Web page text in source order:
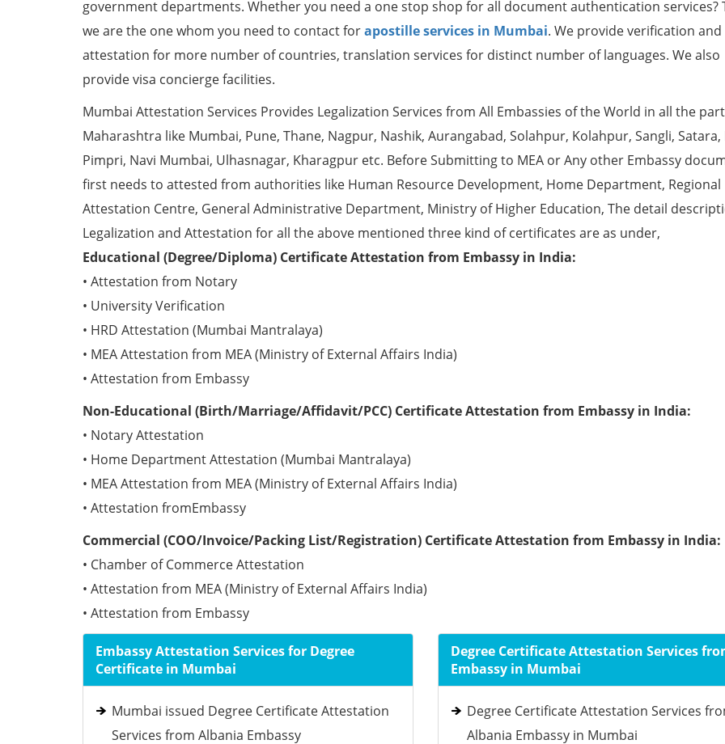
government departments. Whether you need a one stop shop for all document authentication services?
we are the one whom you need to contact forapostille services in Mumbai. We provide verification and
attestation for more number of countries, translation services for distinct number of languages. We also
provide visa concierge facilities.
Mumbai Attestation Services Provides Legalization Services from All Embassies of the World in all the
Maharashtra like Mumbai, Pune, Thane, Nagpur, Nashik, Aurangabad, Solahpur, Kolahpur, Sangli, Satara,
Pimpri, Navi Mumbai, Ulhasnagar, Kharagpur etc. Before Submitting to MEA or Any other Embassy
first needs to attested from authorities like Human Resource Development, Home Department, Regional
Attestation Centre, General Administrative Department, Ministry of Higher Education, The detail
Legalization and Attestation for all the above mentioned three kind of certificates are as under,
Educational (Degree/Diploma) Certificate Attestation from Embassy in India:
• Attestation from Notary
• University Verification
• HRD Attestation (Mumbai Mantralaya)
• MEA Attestation from MEA (Ministry of External Affairs India)
• Attestation from Embassy
Non-Educational (Birth/Marriage/Affidavit/PCC) Certificate Attestation from Embassy in India:
• Notary Attestation
• Home Department Attestation (Mumbai Mantralaya)
• MEA Attestation from MEA (Ministry of External Affairs India)
• Attestation fromEmbassy
Commercial (COO/Invoice/Packing List/Registration) Certificate Attestation from Embassy in India:
• Chamber of Commerce Attestation
• Attestation from MEA (Ministry of External Affairs India)
• Attestation from Embassy
Embassy Attestation Services for Degree
Certificate in Mumbai
Mumbai issued Degree Certificate Attestation
Services from Albania Embassy
Degree Certificate Attestation Services
Embassy in Mumbai
Degree Certificate Attestation Services
Albania Embassy in Mumbai